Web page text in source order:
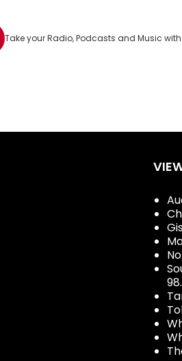
Take your Radio, Podcasts and Music